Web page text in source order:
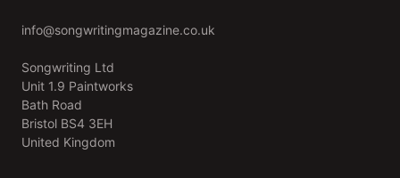
info@songwritingmagazine.co.uk
Songwriting Ltd
Unit 1.9 Paintworks
Bath Road
Bristol BS4 3EH
United Kingdom